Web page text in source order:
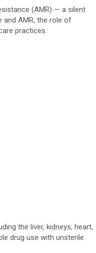
(AMR) — a silent
and AMR, the role of
practices.
the liver, kidneys, heart,
drug use with unsterile